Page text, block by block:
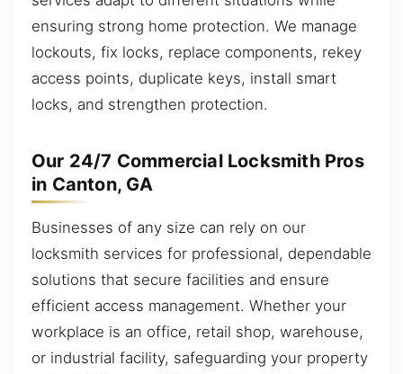
ensuring strong home protection. We manage
lockouts, fix locks, replace components, rekey
access points, duplicate keys, install smart
locks, and strengthen protection.
Our 24/7 Commercial Locksmith Pros
in Canton, GA
Businesses of any size can rely on our
locksmith services for professional, dependable
solutions that secure facilities and ensure
efficient access management. Whether your
workplace is an office, retail shop, warehouse,
or industrial facility, safeguarding your property